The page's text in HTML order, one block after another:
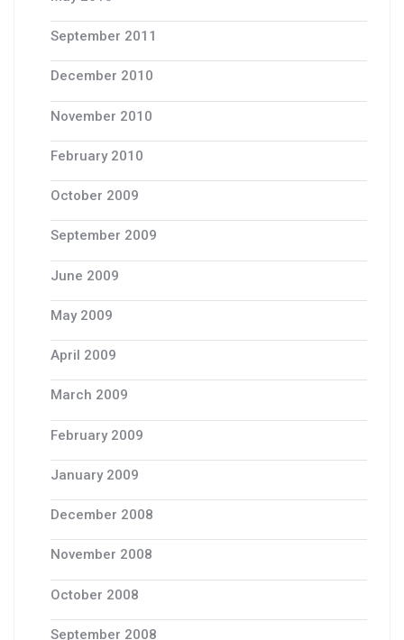
September 2011
December 2010
November 2010
February 2010
October 2009
September 2009
June 2009
May 2009
April 2009
March 2009
February 2009
January 2009
December 2008
November 2008
October 2008
September 2008